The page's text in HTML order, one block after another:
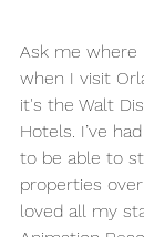
Ask me
when I visit
it's the Walt
Hotels. I’ve
to be able to
properties
loved all my